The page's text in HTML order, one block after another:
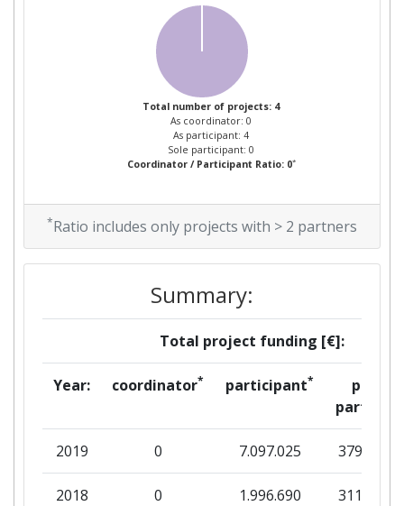
Total number of projects: 4
As coordinator: 0
As participant: 4
Sole participant: 0
Coordinator / Participant Ratio: 0*
*Ratio includes only projects with > 2 partners
Summary:
Total project funding [€]:
Year: coordinator* participant*
per
partner
2019 0 7.097.025 379.938
2018 0 1.996.690 311.250